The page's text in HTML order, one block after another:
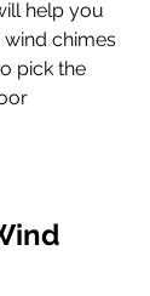
help you
chimes
pick the